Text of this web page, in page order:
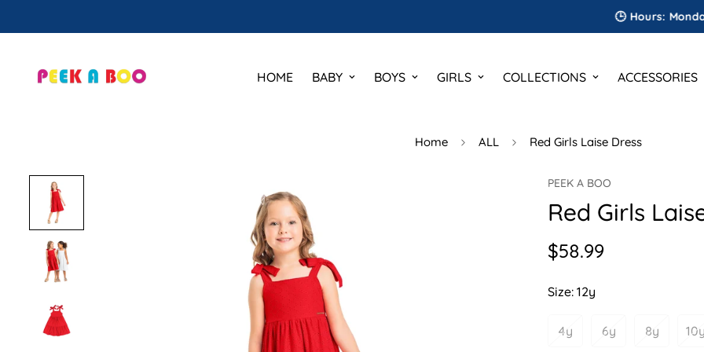
🕒 Hours: Monday to
HOME BABY BOYS GIRLS COLLECTIONS ACCESSORIES
Home ALL Red Girls Laise Dress
PEEK A BOO
Red Girls
Regular
$58.99
Size: 12y
4yVariant6yVariant8yVariant10y